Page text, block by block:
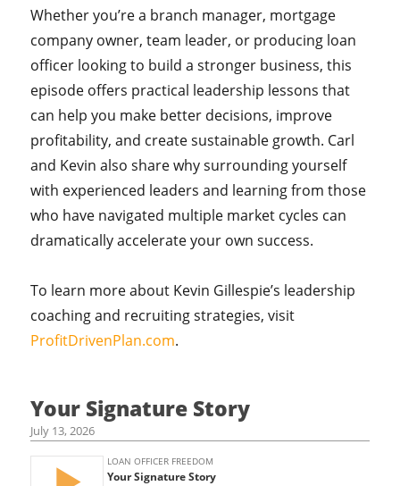
Whether you’re a branch manager, mortgage
company owner, team leader, or producing loan
officer looking to build a stronger business, this
episode offers practical leadership lessons that
can help you make better decisions, improve
profitability, and create sustainable growth. Carl
and Kevin also share why surrounding yourself
with experienced leaders and learning from those
who have navigated multiple market cycles can
dramatically accelerate your own success.
To learn more about Kevin Gillespie’s leadership
coaching and recruiting strategies, visit
ProfitDrivenPlan.com.
Your Signature Story
July 13, 2026